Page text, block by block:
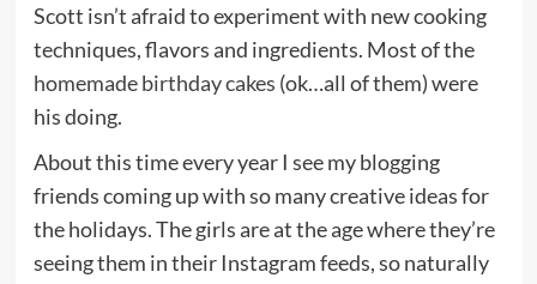
Scott isn’t afraid to experiment with new cooking
techniques, flavors and ingredients. Most of the
homemade birthday cakes (ok…all of them) were
his doing.
About this time every year I see my blogging
friends coming up with so many creative ideas for
the holidays. The girls are at the age where they’re
seeing them in their Instagram feeds, so naturally